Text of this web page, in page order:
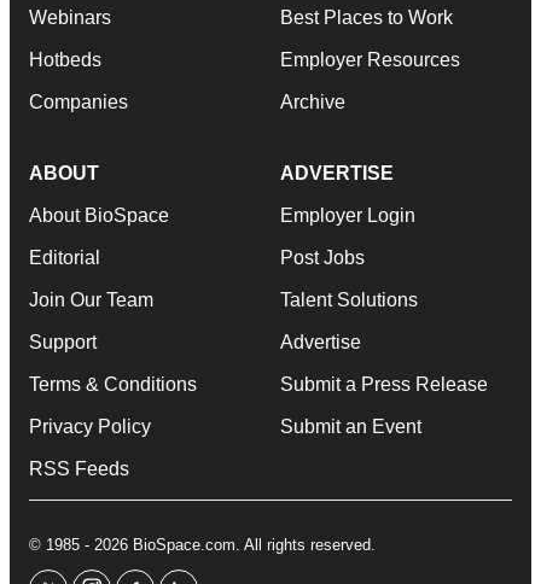
Webinars
Hotbeds
Companies
Best Places to Work
Employer Resources
Archive
ABOUT
About BioSpace
Editorial
Join Our Team
Support
Terms & Conditions
Privacy Policy
RSS Feeds
ADVERTISE
Employer Login
Post Jobs
Talent Solutions
Advertise
Submit a Press Release
Submit an Event
© 1985 - 2026 BioSpace.com. All rights reserved.